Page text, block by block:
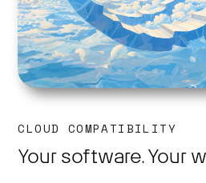
CLOUD COMPATIBILITY
Your software. Your